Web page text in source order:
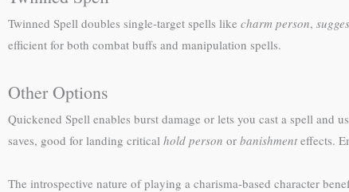
Twinned Spell doubles single-target spells like charm person,
efficient for both combat buffs and manipulation spells.
Other Options
Quickened Spell enables burst damage or lets you cast a spell
saves, good for landing critical hold person or banishment effects.
The introspective nature of playing a charisma-based character